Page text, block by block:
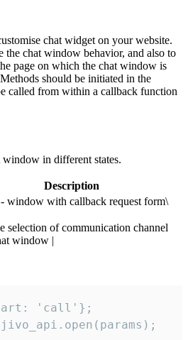
chat widget on your website.
the chat window behavior, and also to
page on which the chat window is
should be initiated in the
called from within a callback function
in different states.
Description
- window with callback request form\
selection of communication channel
window |
'call'};